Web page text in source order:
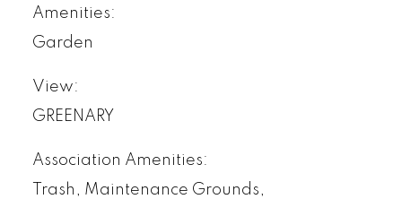
Amenities:
Garden
View:
GREENARY
Association Amenities:
Trash, Maintenance Grounds,